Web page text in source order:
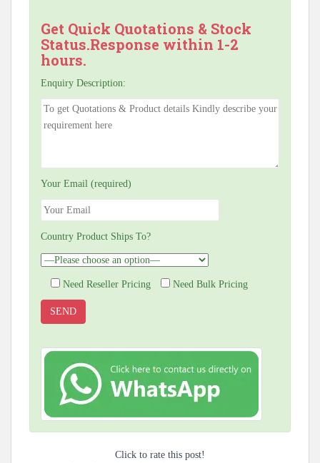
Get Quick Quotations & Stock
Status.Response within 1-2
hours.
Enquiry Description:
Your Email (required)
Country Product Ships To?
Need Reseller Pricing Need Bulk Pricing
Click to rate this post!